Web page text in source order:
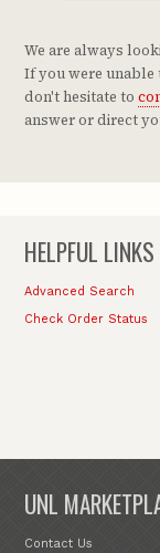
We are always
If you were
don't hesitate to
answer or direct
HELPFUL LINKS
Advanced Search
Check Order Status
UNL
Contact Us